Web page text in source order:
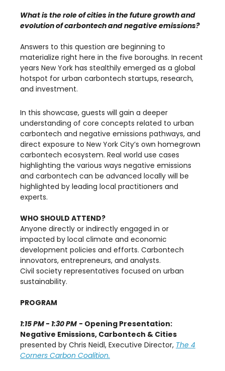
What is the role of cities in the future growth and
evolution of carbontech and negative emissions?
Answers to this question are beginning to
materialize right here in the five boroughs. In recent
years New York has stealthily emerged as a global
hotspot for urban carbontech startups, research,
and investment.
​In this showcase, guests will gain a deeper
understanding of core concepts related to urban
carbontech and negative emissions pathways, and
direct exposure to New York City’s own homegrown
carbontech ecosystem. Real world use cases
highlighting the various ways negative emissions
and carbontech can be advanced locally will be
highlighted by leading local practitioners and
experts.
WHO SHOULD ATTEND?
Anyone directly or indirectly engaged in or
impacted by local climate and economic
development policies and efforts. Carbontech
innovators, entrepreneurs, and analysts.
Civil society representatives focused on urban
sustainability.
PROGRAM
1:15 PM - 1:30 PM - Opening Presentation:
Negative Emissions, Carbontech & Cities
presented by Chris Neidl, Executive Director, The 4
Corners Carbon Coalition.